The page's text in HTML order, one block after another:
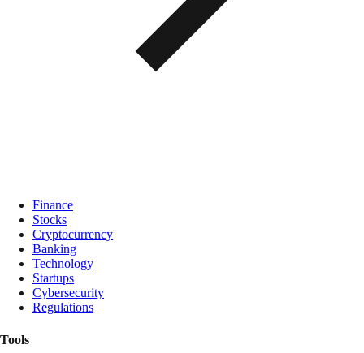
Finance
Stocks
Cryptocurrency
Banking
Technology
Startups
Cybersecurity
Regulations
Tools